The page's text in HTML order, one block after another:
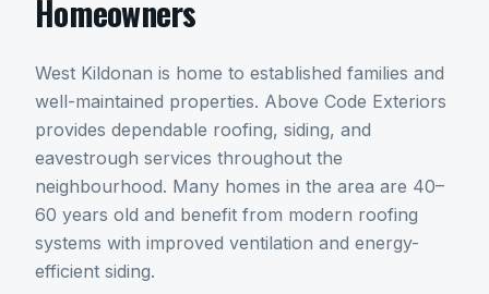
Homeowners
West Kildonan is home to established families and
well-maintained properties. Above Code Exteriors
provides dependable roofing, siding, and
eavestrough services throughout the
neighbourhood. Many homes in the area are 40–
60 years old and benefit from modern roofing
systems with improved ventilation and energy-
efficient siding.